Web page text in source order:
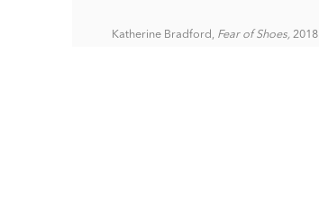
Katherine Bradford, Fear of Shoes,2018